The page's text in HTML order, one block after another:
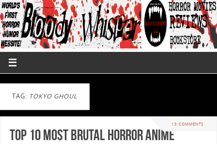
TAG: TOKYO GHOUL
13 COMMENTS
Top 10 Most Brutal Horror Anime